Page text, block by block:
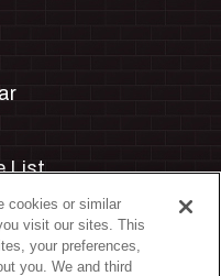
List
cookies or similar
visit our sites. This
your preferences,
you. We and third